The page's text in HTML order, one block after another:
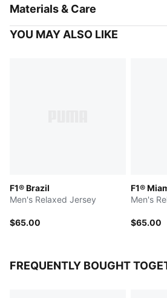
Materials & Care
YOU MAY ALSO LIKE
F1® Brazil
Men's Relaxed Jersey
$65.00
F1®
Men's
$65.00
FREQUENTLY BOUGHT